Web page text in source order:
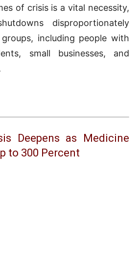
of crisis is a vital necessity,
disproportionately
including people with
small businesses, and
Deepens as Medicine
to 300 Percent